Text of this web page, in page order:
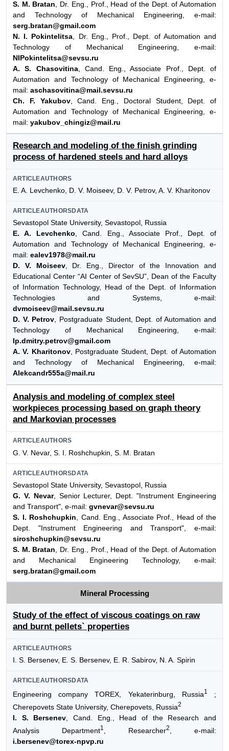
S. M. Bratan , Dr. Eng., Prof., Head of the Dept. of Automation
and Technology of Mechanical Engineering, e-mail:
serg.bratan@gmail.com
N. I. Pokintelitsa , Dr. Eng., Prof., Dept. of Automation and
Technology of Mechanical Engineering, e-mail:
NIPokintelitsa@sevsu.ru
A. S. Chasovitina, Cand. Eng., Associate Prof., Dept. of
Automation and Technology of Mechanical Engineering, e-
mail: aschasovitina@mail.sevsu.ru
Ch. F. Yakubov, Cand. Eng., Doctoral Student, Dept. of
Automation and Technology of Mechanical Engineering, e-
mail: yakubov_chingiz@mail.ru
Research and modeling of the finish grinding
process of hardened steels and hard alloys
ARTICLEAUTHORS
E. A. Levchenko, D. V. Moiseev, D. V. Petrov, A. V. Kharitonov
ARTICLEAUTHORSDATA
Sevastopol State University, Sevastopol, Russia
E. A. Levchenko, Cand. Eng., Associate Prof., Dept. of
Automation and Technology of Mechanical Engineering, e-
mail: ealev1978@mail.ru
D. V. Moiseev, Dr. Eng., Director of the Innovation and
Educational Center “AI Center of SevSU”, Dean of the Faculty
of Information Technology, Head of the Dept. of Information
Technologies and Systems, e-mail:
dvmoiseev@mail.sevsu.ru
D. V. Petrov, Postgraduate Student, Dept. of Automation and
Technology of Mechanical Engineering, e-mail:
Ip.dmitry.petrov@gmail.com
A. V. Kharitonov, Postgraduate Student, Dept. of Automation
and Technology of Mechanical Engineering, e-mail:
Alekcandr555a@mail.ru
Analysis and modeling of complex steel
workpieces processing based on graph theory
and Markovian processes
ARTICLEAUTHORS
G. V. Nevar, S. I. Roshchupkin, S. M. Bratan
ARTICLEAUTHORSDATA
Sevastopol State University, Sevastopol, Russia
G. V. Nevar, Senior Lecturer, Dept. "Instrument Engineering
and Transport", e-mail: gvnevar@sevsu.ru
S. I. Roshchupkin , Cand. Eng., Associate Prof., Head of the
Dept. "Instrument Engineering and Transport", e-mail:
siroshchupkin@sevsu.ru
S. M. Bratan , Dr. Eng., Prof., Head of the Dept. of Automation
and Mechanical Engineering Technology, e-mail:
serg.bratan@gmail.com
Mineral Processing
Study of the effect of viscous coatings on raw
and burnt pellets` properties
ARTICLEAUTHORS
I. S. Bersenev, E. S. Bersenev, E. R. Sabirov, N. A. Spirin
ARTICLEAUTHORSDATA
Engineering company TOREX, Yekaterinburg, Russia1
;
Cherepovets State University, Cherepovets, Russia2
I. S. Bersenev , Cand. Eng., Head of the Research and
Analysis Department1 , Researcher2
, e-mail:
i.bersenev@torex-npvp.ru